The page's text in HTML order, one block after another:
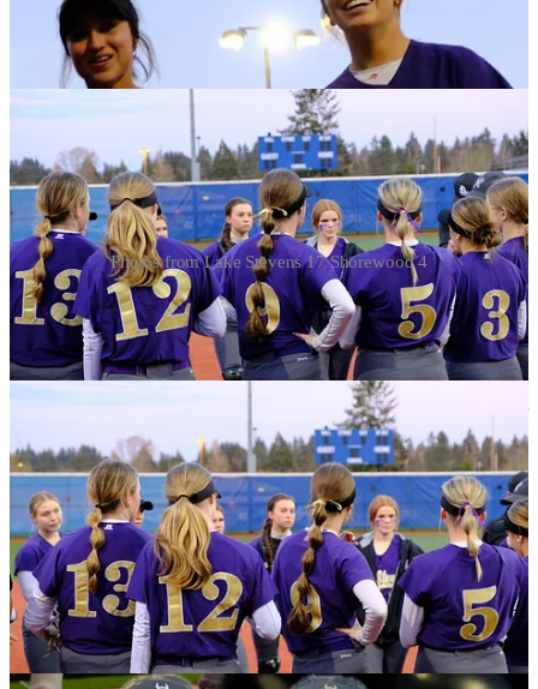
Photos from Lake Stevens 17 Shorewood 4
Kim has been on a tear for the Viks and holds places on the state
leaderboards for home runs (with four, shes two off the state lead
held by a Jackson UNLV commit) RBI and Runs, but inthe Lake
lineup she’s one of a handful of Viks with light tower power, and the
team lead in offensive categories is spread around several key
leaders. Zoe Hopkins leads the team (and is in the top five in 4A) for
Slugging Percentage (1.192). Alexa Bradley leads the team in (and
is fifth in state) in RBI with 22. The senior centerfielder also leads
the squad in batting average.
SeeJ425’s Viking Softball pagefor updated stats, schedule and
results information.
Watch: Home Runs for Kim, Hopkins